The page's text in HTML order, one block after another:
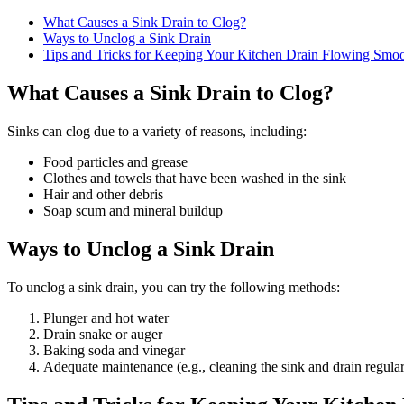
What Causes a Sink Drain to Clog?
Ways to Unclog a Sink Drain
Tips and Tricks for Keeping Your Kitchen Drain Flowing
What Causes a Sink Drain to Clog?
Sinks can clog due to a variety of reasons, including:
Food particles and grease
Clothes and towels that have been washed in the sink
Hair and other debris
Soap scum and mineral buildup
Ways to Unclog a Sink Drain
To unclog a sink drain, you can try the following methods:
Plunger and hot water
Drain snake or auger
Baking soda and vinegar
Adequate maintenance (e.g., cleaning the sink and drain